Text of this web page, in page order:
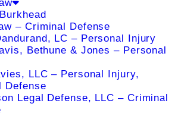
– Criminal Defense
LC – Personal Injury
Bethune & Jones – Personal
LLC – Personal Injury,
Defense
Legal Defense, LLC – Criminal